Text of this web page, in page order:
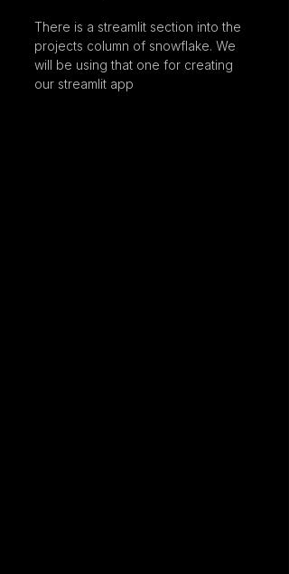
There is a streamlit section into the
projects column of snowflake. We
will be using that one for creating
our streamlit app